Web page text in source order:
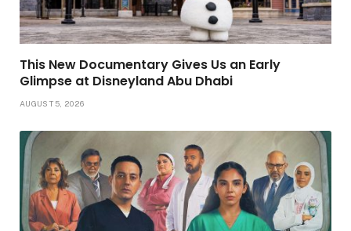
This New Documentary Gives Us an Early
Glimpse at Disneyland Abu Dhabi
AUGUST 5, 2026